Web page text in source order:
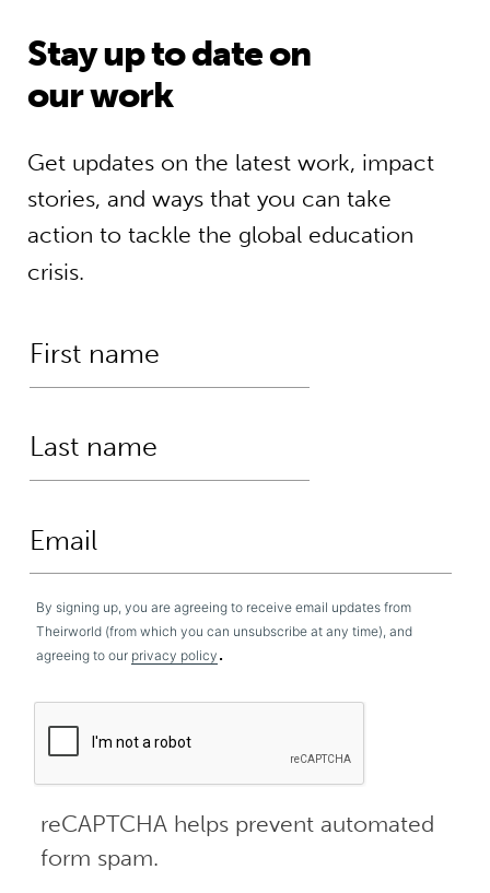
Stay up to date on
our work
Get updates on the latest work, impact
stories, and ways that you can take
action to tackle the global education
crisis.
By signing up, you are agreeing to receive email updates from
Theirworld (from which you can unsubscribe at any time), and
agreeing to our privacy policy .
reCAPTCHA helps prevent automated
form spam.